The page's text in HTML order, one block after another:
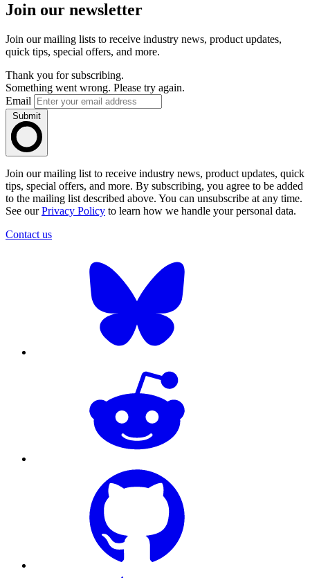
Join our newsletter
Join our mailing lists to receive industry news, product updates,
quick tips, special offers, and more.
Thank you for subscribing.
Something went wrong. Please try again.
Email
Submit
Join our mailing list to receive industry news, product updates, quick
tips, special offers, and more. By subscribing, you agree to be added
to the mailing list described above. You can unsubscribe at any time.
See ourPrivacy Policy to learn how we handle your personal data.
Contact us